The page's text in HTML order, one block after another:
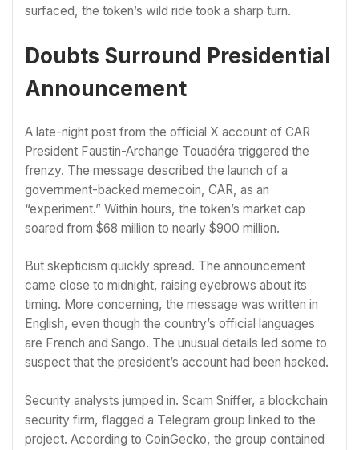
surfaced, the token’s wild ride took a sharp turn.
Doubts Surround Presidential
Announcement
A late-night post from the official X account of CAR
President Faustin-Archange Touadéra triggered the
frenzy. The message described the launch of a
government-backed memecoin, CAR, as an
“experiment.” Within hours, the token’s market cap
soared from $68 million to nearly $900 million.
But skepticism quickly spread. The announcement
came close to midnight, raising eyebrows about its
timing. More concerning, the message was written in
English, even though the country’s official languages
are French and Sango. The unusual details led some to
suspect that the president’s account had been hacked.
Security analysts jumped in. Scam Sniffer, a blockchain
security firm, flagged a Telegram group linked to the
project. According to CoinGecko, the group contained